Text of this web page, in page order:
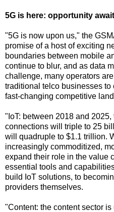
5G is here: opportunity
"5G is now upon us," the
promise of a host of exciting
boundaries between mobile
continue to blur, and as data
challenge, many operators
traditional telco businesses
fast-changing competitive
"IoT: between 2018 and
connections will triple to 25
will quadruple to $1.1 trillion.
increasingly commoditized,
expand their role in the value
essential tools and
build IoT solutions, to
providers themselves.
"Content: the content sector